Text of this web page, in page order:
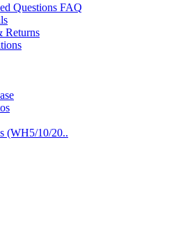
Questions FAQ
Returns
(WH5/10/20..